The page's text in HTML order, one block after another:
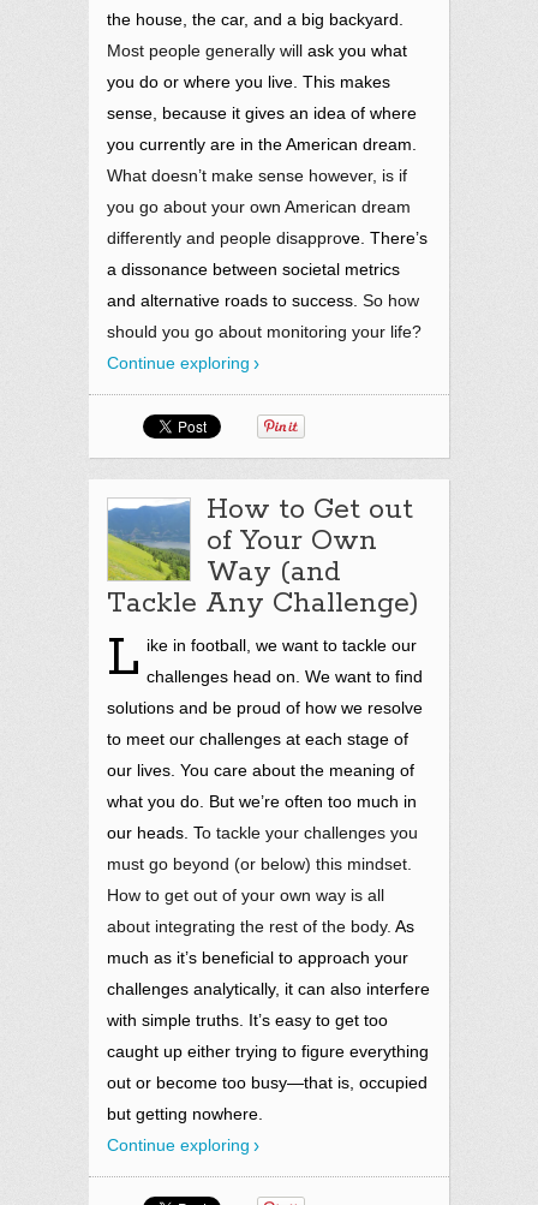
the house, the car, and a big backyard.
Most people generally will ask you what
you do or where you live. This makes
sense, because it gives an idea of where
you currently are in the American dream.
What doesn’t make sense however, is if
you go about your own American dream
differently and people disapprove. There’s
a dissonance between societal metrics
and alternative roads to success. So how
should you go about monitoring your life?
Continue exploring
How to Get out
of Your Own
Way (and
Tackle Any Challenge)
L ike in football, we want to tackle our
challenges head on. We want to find
solutions and be proud of how we resolve
to meet our challenges at each stage of
our lives. You care about the meaning of
what you do. But we’re often too much in
our heads. To tackle your challenges you
must go beyond (or below) this mindset.
How to get out of your own way is all
about integrating the rest of the body. As
much as it’s beneficial to approach your
challenges analytically, it can also interfere
with simple truths. It’s easy to get too
caught up either trying to figure everything
out or become too busy—that is, occupied
but getting nowhere.
Continue exploring